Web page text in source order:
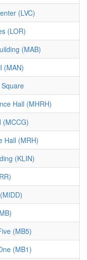
(LVC)
(LOR)
(MAB)
(MAN)
Hall (MHRH)
(MCCG)
Hall (MRH)
(KLIN)
(MB5)
(MB1)